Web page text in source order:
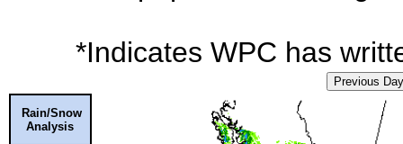
*Indicates WPC has
Previous Day
Rain/Snow
Analysis